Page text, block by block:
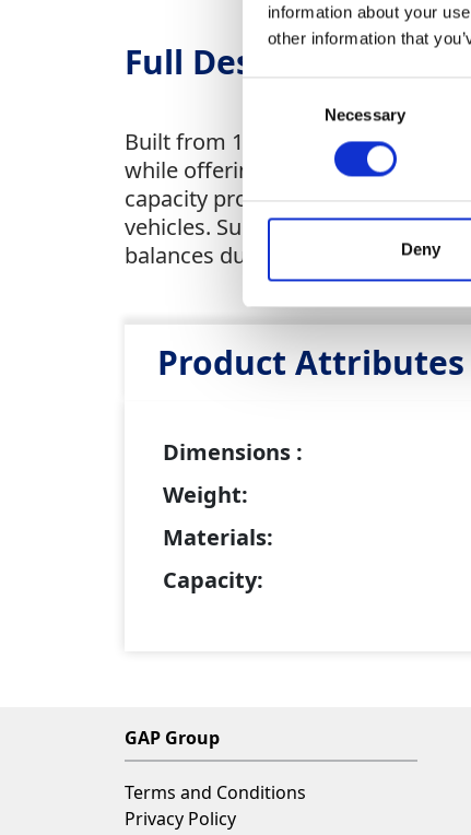
information about your
other information that
Necessary
Deny
Full Description
Built from 1.2mm powder-
while offering peace of mind with
capacity protects surroundings
vehicles. Suitable for both fixed
balances durability, compliance
Product Attributes
Dimensions :
Weight:
Materials:
Capacity:
GAP Group
Terms and Conditions
Privacy Policy